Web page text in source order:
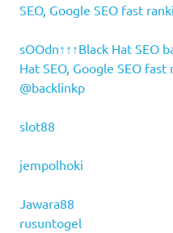
SEO, Google SEO fast
sOOdn↑↑↑Black Hat SEO
Hat SEO, Google SEO
@backlinkp
slot88
jempolhoki
Jawara88
rusuntogel